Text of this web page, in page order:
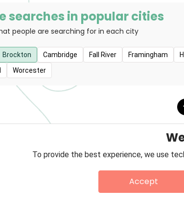
searches in popular cities
people are searching for in each city
Brockton Cambridge Fall River Framingham
Worcester
Privacy Policy
To provide the best experience, we use
Accept